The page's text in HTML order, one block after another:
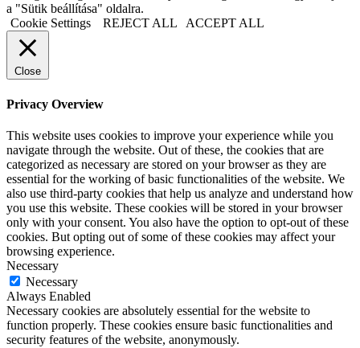
a "Sütik beállítása" oldalra.
Cookie Settings
REJECT ALL ACCEPT ALL
Close
Privacy Overview
This website uses cookies to improve your experience while you
navigate through the website. Out of these, the cookies that are
categorized as necessary are stored on your browser as they are
essential for the working of basic functionalities of the website. We
also use third-party cookies that help us analyze and understand how
you use this website. These cookies will be stored in your browser
only with your consent. You also have the option to opt-out of these
cookies. But opting out of some of these cookies may affect your
browsing experience.
Necessary
Necessary
Always Enabled
Necessary cookies are absolutely essential for the website to
function properly. These cookies ensure basic functionalities and
security features of the website, anonymously.